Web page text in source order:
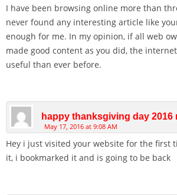
I have been browsing online more than
never found any interesting article like
enough for me. In my opinion, if all web
made good content as you did, the
useful than ever before.
happy thanksgiving day 2016
May 17, 2016 at 9:08 AM
Hey i just visited your website for the first
it, i bookmarked it and is going to be back